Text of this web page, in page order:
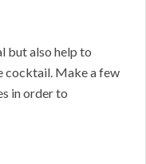
but also help to
cocktail. Make a few
in order to